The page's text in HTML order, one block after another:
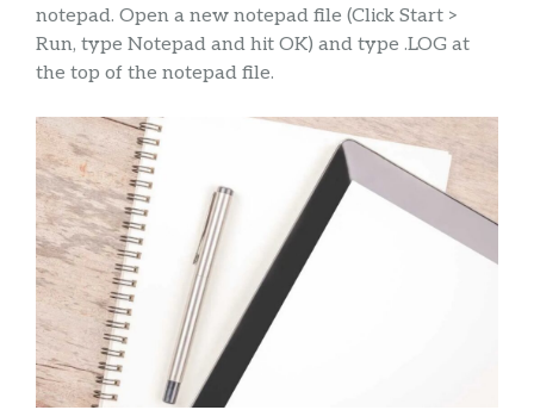
notepad. Open a new notepad file (Click Start >
Run, type Notepad and hit OK) and type .LOG at
the top of the notepad file.